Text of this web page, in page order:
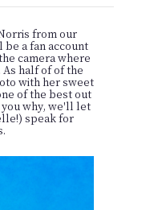
from our
be a fan account
camera where
half of of the
with her sweet
of the best out
why, we'll let
speak for